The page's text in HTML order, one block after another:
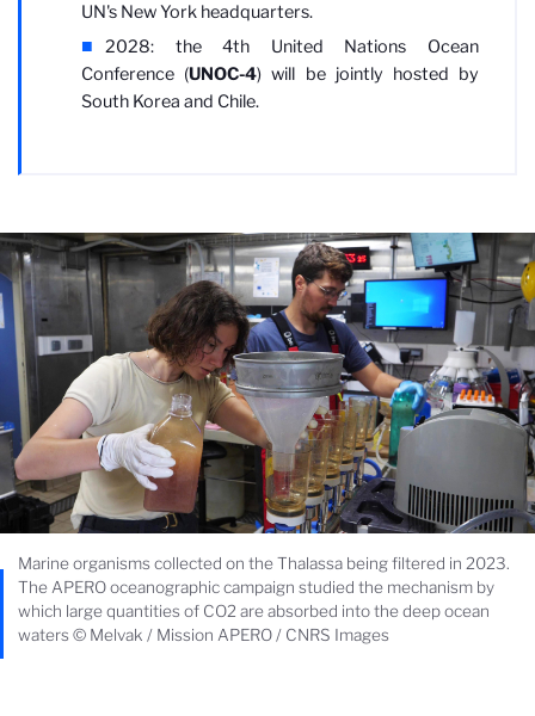
UN's New York headquarters.
2028: the 4th United Nations Ocean
Conference (UNOC-4) will be jointly hosted by
South Korea and Chile.
Marine organisms collected on the Thalassa being filtered in 2023.
The APERO oceanographic campaign studied the mechanism by
which large quantities of CO2 are absorbed into the deep ocean
waters © Melvak / Mission APERO / CNRS Images